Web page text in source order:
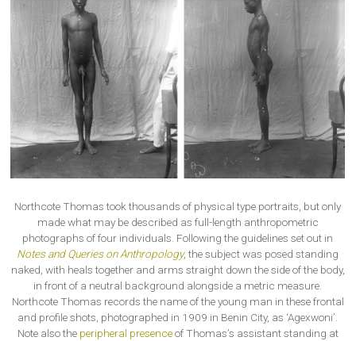
Northcote Thomas took thousands of physical type portraits, but only
made what may be described as full-length anthropometric
photographs of four individuals. Following the guidelines set out in
Notes and Queries on Anthropology, the subject was posed standing
naked, with heals together and arms straight down the side of the body,
in front of a neutral background alongside a metric measure.
Northcote Thomas records the name of the young man in these frontal
and profile shots, photographed in 1909 in Benin City, as ‘Agexwoni’.
Note also the peripheral presenceof Thomas’s assistant standing at